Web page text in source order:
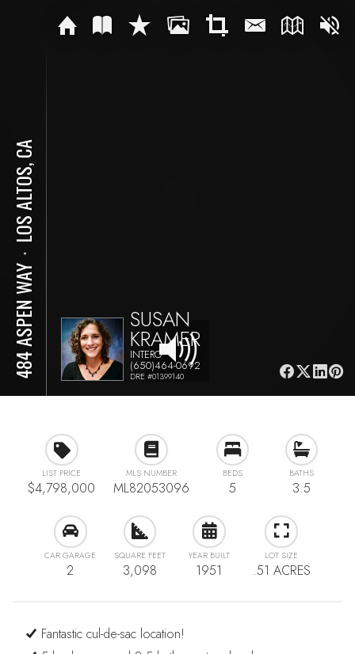
484 ASPEN WAY
⋅
LOS ALTOS, CA
SUSAN
KRAMER
INTERO
(650)464-0692
DRE #01399140
LIST PRICE
$4,798,000
MLS NUMBER
ML82053096
BEDS
5
BATHS
3.5
CAR GARAGE
2
SQUARE FEET
3,098
YEAR BUILT
1951
LOT SIZE
.51 ACRES
Fantastic cul-de-sac location!